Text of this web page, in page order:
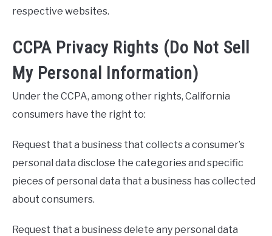
respective websites.
CCPA Privacy Rights (Do Not Sell
My Personal Information)
Under the CCPA, among other rights, California
consumers have the right to:
Request that a business that collects a consumer’s
personal data disclose the categories and specific
pieces of personal data that a business has collected
about consumers.
Request that a business delete any personal data